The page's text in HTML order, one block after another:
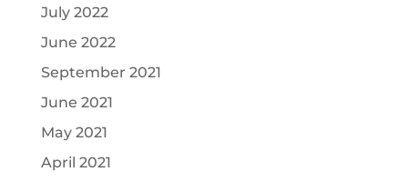
July 2022
June 2022
September 2021
June 2021
May 2021
April 2021